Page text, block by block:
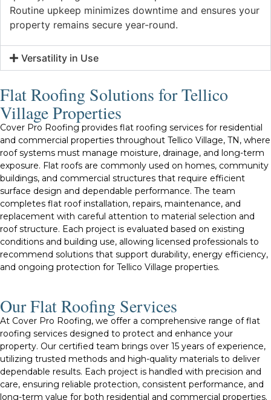
Routine upkeep minimizes downtime and ensures your
property remains secure year-round.
Versatility in Use
Flat Roofing Solutions for Tellico
Village Properties
Cover Pro Roofing provides flat roofing services for residential
and commercial properties throughout Tellico Village, TN, where
roof systems must manage moisture, drainage, and long-term
exposure. Flat roofs are commonly used on homes, community
buildings, and commercial structures that require efficient
surface design and dependable performance. The team
completes flat roof installation, repairs, maintenance, and
replacement with careful attention to material selection and
roof structure. Each project is evaluated based on existing
conditions and building use, allowing licensed professionals to
recommend solutions that support durability, energy efficiency,
and ongoing protection for Tellico Village properties.
Our Flat Roofing Services​
At Cover Pro Roofing, we offer a comprehensive range of flat
roofing services designed to protect and enhance your
property. Our certified team brings over 15 years of experience,
utilizing trusted methods and high-quality materials to deliver
dependable results. Each project is handled with precision and
care, ensuring reliable protection, consistent performance, and
long-term value for both residential and commercial properties.